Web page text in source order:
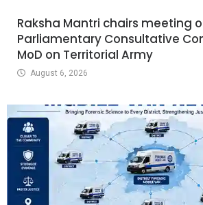
Raksha Mantri chairs meeting
Parliamentary Consultative
MoD on Territorial Army
August 6, 2026